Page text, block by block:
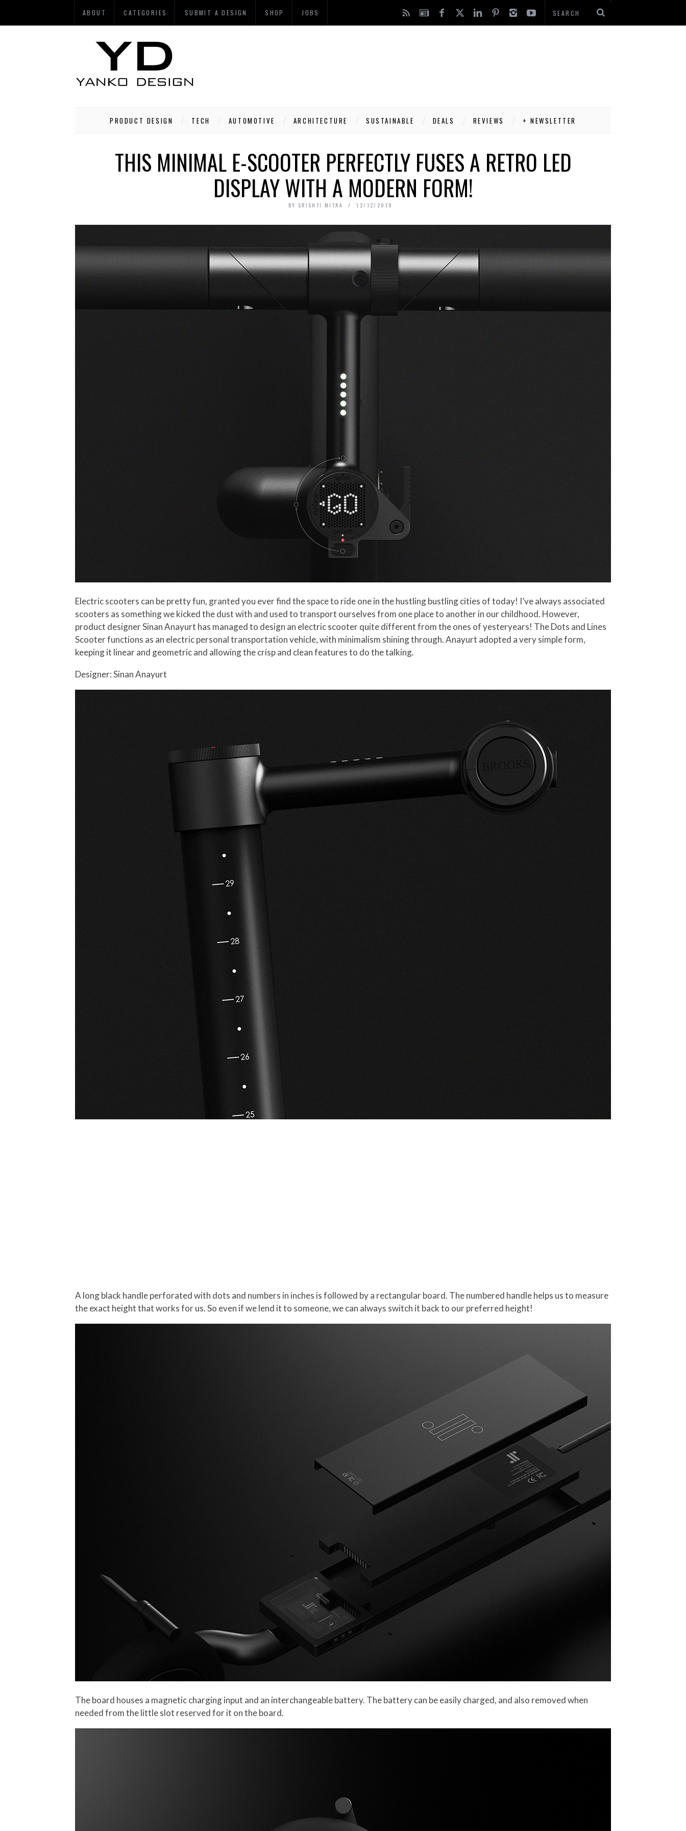
ABOUT CATEGORIES SUBMIT A DESIGN SHOP JOBS
PRODUCT DESIGN TECH AUTOMOTIVE ARCHITECTURE SUSTAINABLE DEALS REVIEWS + NEWSLETTER
THIS MINIMAL E-SCOOTER PERFECTLY FUSES A RETRO LED
DISPLAY WITH A MODERN FORM!
BY SRISHTI MITRA 12/12/2019
Electric scooters can be pretty fun, granted you ever find the space to ride one in the hustling bustling cities of today! I’ve always associated
scooters as something we kicked the dust with and used to transport ourselves from one place to another in our childhood. However,
product designer Sinan Anayurt has managed to design an electric scooter quite different from the ones of yesteryears! The Dots and Lines
Scooter functions as an electric personal transportation vehicle, with minimalism shining through. Anayurt adopted a very simple form,
keeping it linear and geometric and allowing the crisp and clean features to do the talking.
Designer: Sinan Anayurt
A long black handle perforated with dots and numbers in inches is followed by a rectangular board. The numbered handle helps us to measure
the exact height that works for us. So even if we lend it to someone, we can always switch it back to our preferred height!
The board houses a magnetic charging input and an interchangeable battery. The battery can be easily charged, and also removed when
needed from the little slot reserved for it on the board.